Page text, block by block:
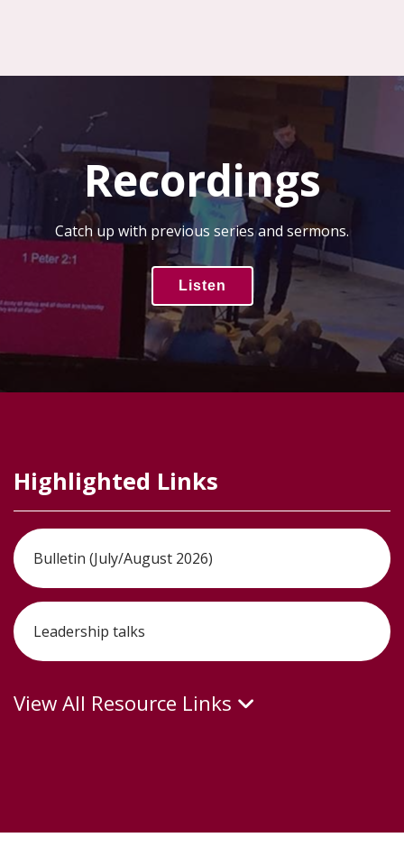
Recordings
Catch up with previous series and sermons.
Listen
Highlighted Links
Bulletin (July/August 2026)
Leadership talks
View All Resource Links